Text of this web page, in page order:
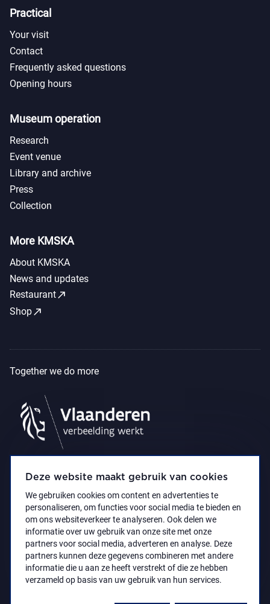
Deze website maakt gebruik van cookies
We gebruiken cookies om content en advertenties te
personaliseren, om functies voor social media te bieden en
om ons websiteverkeer te analyseren. Ook delen we
informatie over uw gebruik van onze site met onze
partners voor social media, adverteren en analyse. Deze
partners kunnen deze gegevens combineren met andere
informatie die u aan ze heeft verstrekt of die ze hebben
verzameld op basis van uw gebruik van hun services.
Practical
Your visit
Contact
Frequently asked questions
Opening hours
Museum operation
Research
Event venue
Library and archive
Press
Collection
More KMSKA
About KMSKA
News and updates
Restaurantcall_made
Shopcall_made
Together we do more
Accessibility StatementPrivacy policy
© 2021 Koninklijk Museum voor Schone Kunsten